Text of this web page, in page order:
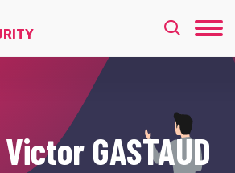
Victor GASTAUD